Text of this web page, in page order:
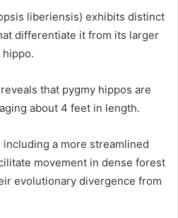
liberiensis) exhibits distinct
differentiate it from its larger
that pygmy hippos are
about 4 feet in length.
a more streamlined
movement in dense forest
evolutionary divergence from